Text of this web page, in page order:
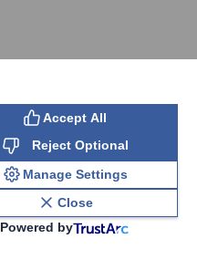
Accept All
Reject Optional
Manage Settings
Close
Powered by